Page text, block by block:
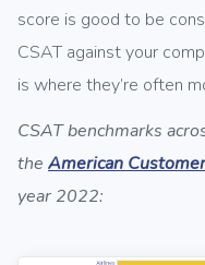
score is good to be
CSAT against your
is where they’re often
CSAT benchmarks
the American
year 2022: